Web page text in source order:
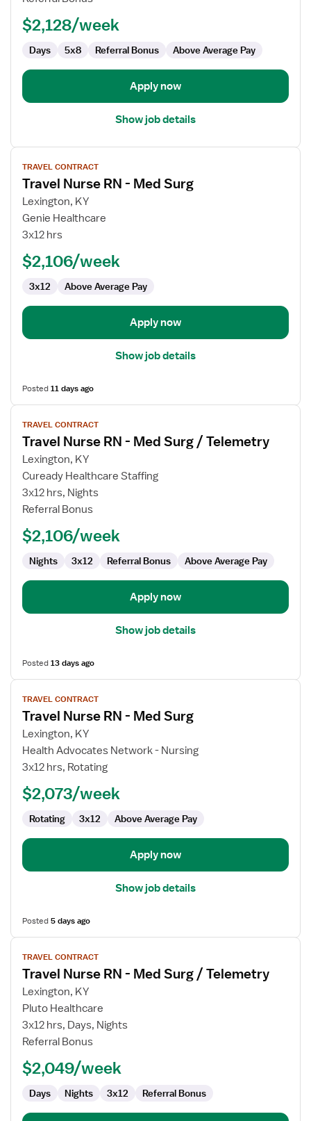
Ambulatory
Cardiology
$2,128/week
Days 5x8 Referral Bonus Above Average Pay
Apply now
Show job details
View
job
details
for
Travel
Nurse
Surg
TRAVEL CONTRACT
Travel Nurse RN - Med Surg
Lexington, KY
Genie Healthcare
3x12 hrs
$2,106/week
3x12 Above Average Pay
Apply now
Show job details
Posted11 days ago
View
job
details
for
Travel
Nurse
RN
Med
Telemetry
TRAVEL CONTRACT
Travel Nurse RN - Med Surg / Telemetry
Lexington, KY
Cuready Healthcare Staffing
3x12 hrs, Nights
Referral Bonus
$2,106/week
Nights 3x12 Referral Bonus Above Average Pay
Apply now
Show job details
Posted13 days ago
View
job
details
for
Travel
Nurse
Surg
TRAVEL CONTRACT
Travel Nurse RN - Med Surg
Lexington, KY
Health Advocates Network - Nursing
3x12 hrs, Rotating
$2,073/week
Rotating 3x12 Above Average Pay
Apply now
Show job details
Posted5 days ago
View
job
details
for
Travel
Nurse
RN
Med
Telemetry
TRAVEL CONTRACT
Travel Nurse RN - Med Surg / Telemetry
Lexington, KY
Pluto Healthcare
3x12 hrs, Days, Nights
Referral Bonus
$2,049/week
Days Nights 3x12 Referral Bonus